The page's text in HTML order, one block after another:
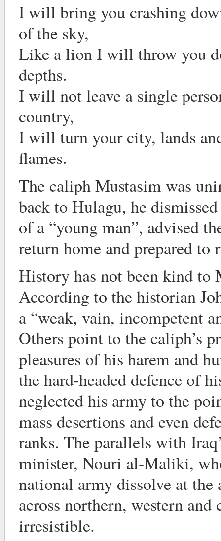
I will bring you crashing
of the sky,
Like a lion I will throw you
depths.
I will not leave a single
country,
I will turn your city, lands
flames.
The caliph Mustasim was
back to Hulagu, he
of a “young man”, advised
return home and prepared to
History has not been kind to
According to the historian
a “weak, vain, incompetent
Others point to the caliph’s
pleasures of his harem and
the hard-headed defence of
neglected his army to the
mass desertions and even
ranks. The parallels with
minister, Nouri al-Maliki,
national army dissolve at
across northern, western and
irresistible.